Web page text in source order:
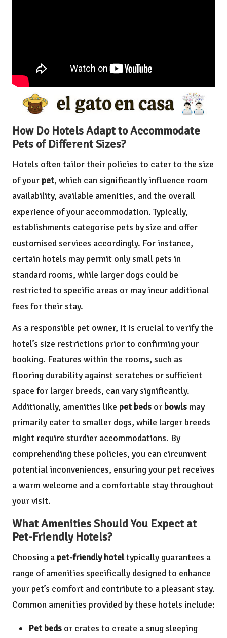
How Do Hotels Adapt to Accommodate
Pets of Different Sizes?
Hotels often tailor their policies to cater to the size
of your pet, which can significantly influence room
availability, available amenities, and the overall
experience of your accommodation. Typically,
establishments categorise pets by size and offer
customised services accordingly. For instance,
certain hotels may permit only small pets in
standard rooms, while larger dogs could be
restricted to specific areas or may incur additional
fees for their stay.
As a responsible pet owner, it is crucial to verify the
hotel’s size restrictions prior to confirming your
booking. Features within the rooms, such as
flooring durability against scratches or sufficient
space for larger breeds, can vary significantly.
Additionally, amenities like pet beds or bowls may
primarily cater to smaller dogs, while larger breeds
might require sturdier accommodations. By
comprehending these policies, you can circumvent
potential inconveniences, ensuring your pet receives
a warm welcome and a comfortable stay throughout
your visit.
What Amenities Should You Expect at
Pet-Friendly Hotels?
Choosing a pet-friendly hoteltypically guarantees a
range of amenities specifically designed to enhance
your pet’s comfort and contribute to a pleasant stay.
Common amenities provided by these hotels include:
Pet beds or crates to create a snug sleeping